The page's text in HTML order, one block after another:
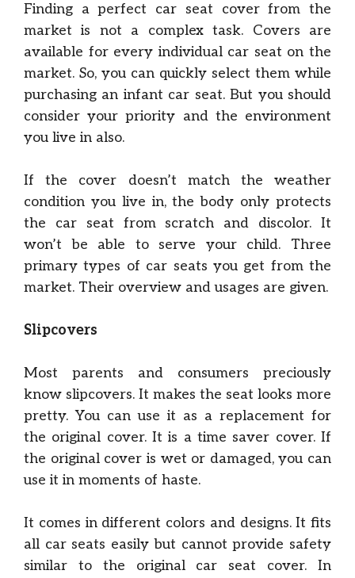
Finding a perfect car seat cover from the
market is not a complex task. Covers are
available for every individual car seat on the
market. So, you can quickly select them while
purchasing an infant car seat. But you should
consider your priority and the environment
you live in also.
If the cover doesn’t match the weather
condition you live in, the body only protects
the car seat from scratch and discolor. It
won’t be able to serve your child. Three
primary types of car seats you get from the
market. Their overview and usages are given.
Slipcovers
Most parents and consumers preciously
know slipcovers. It makes the seat looks more
pretty. You can use it as a replacement for
the original cover. It is a time saver cover. If
the original cover is wet or damaged, you can
use it in moments of haste.
It comes in different colors and designs. It fits
all car seats easily but cannot provide safety
similar to the original car seat cover. In